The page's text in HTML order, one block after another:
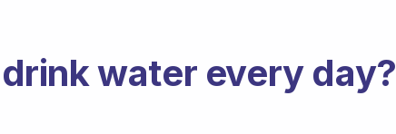
water every day?